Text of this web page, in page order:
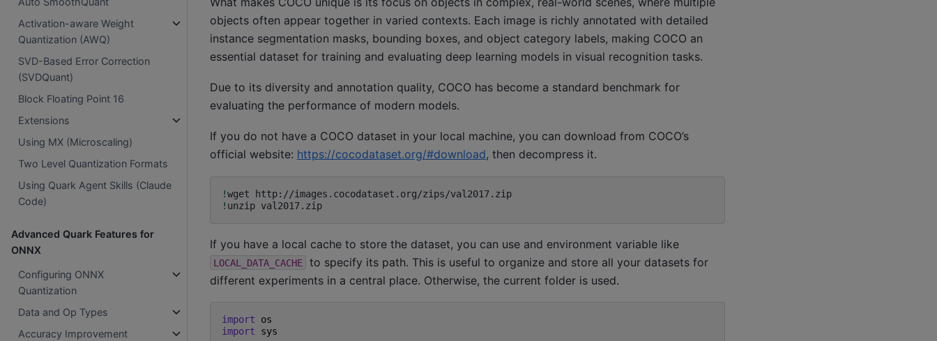
Activation-aware Weight
Quantization (AWQ)
SVD-Based Error Correction
(SVDQuant)
Block Floating Point 16
Extensions
Using MX (Microscaling)
Two Level Quantization Formats
Using Quark Agent Skills (Claude
Code)
Advanced Quark Features for
ONNX
Configuring ONNX
Quantization
Data and Op Types
Accuracy Improvement
objects often appear together in varied contexts. Each image is richly annotated with detailed
instance segmentation masks, bounding boxes, and object category labels, making COCO an
essential dataset for training and evaluating deep learning models in visual recognition tasks.
Due to its diversity and annotation quality, COCO has become a standard benchmark for
evaluating the performance of modern models.
If you do not have a COCO dataset in your local machine, you can download from COCO’s
official website: https://cocodataset.org/#download, then decompress it.
!wget
http://images.cocodataset.org/zips/val2017.zip
! unzip val2017.zip
If you have a local cache to store the dataset, you can use and environment variable like
LOCAL_DATA_CACHE
to specify its path. This is useful to organize and store all your datasets for
different experiments in a central place. Otherwise, the current folder is used.
import
os
import
sys